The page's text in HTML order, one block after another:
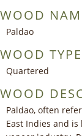
WOOD
Paldao
WOOD TYPE
Quartered
WOOD
Paldao, often
East Indies and